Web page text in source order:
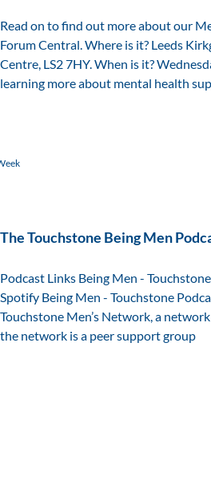
Read on to find out more about our
Forum Central. Where is it? Leeds
Centre, LS2 7HY. When is it?
learning more about mental health
The Touchstone Being Men
Podcast Links Being Men -
Spotify Being Men - Touchstone
Touchstone Men’s Network, a
the network is a peer support group